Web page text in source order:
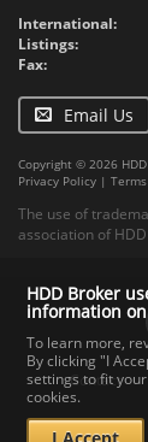
International:
Listings:
Fax:
Email Us
Copyright © 2026 HDD
Privacy Policy |
The use of
association of
Contact
Documents
HDD Broker
information
To learn more,
By clicking "I
settings to fit
cookies.